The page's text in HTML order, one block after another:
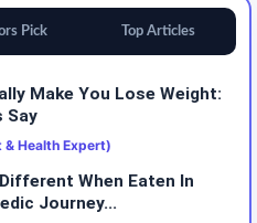
Pick Top Articles
Make You Lose Weight:
Say
Health Expert)
When Eaten In
Journey...